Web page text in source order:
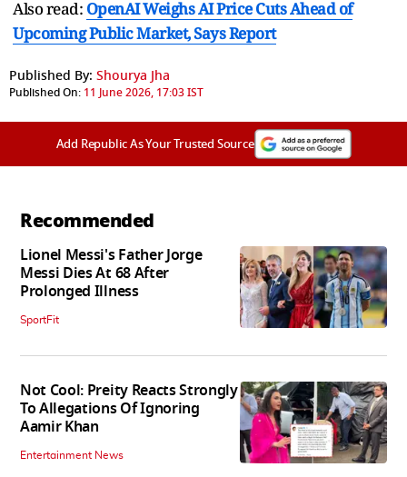
Also read: OpenAI Weighs AI Price Cuts Ahead of
Upcoming Public Market, Says Report
Published By: Shourya Jha
Published On: 11 June 2026, 17:03 IST
Add Republic As Your Trusted Source
Recommended
Lionel Messi's Father Jorge
Messi Dies At 68 After
Prolonged Illness
SportFit
Not Cool: Preity Reacts Strongly
To Allegations Of Ignoring
Aamir Khan
Entertainment News